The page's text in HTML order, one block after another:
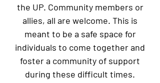
the UP. Community members or
allies, all are welcome. This is
meant to be a safe space for
individuals to come together and
foster a community of support
during these difficult times.